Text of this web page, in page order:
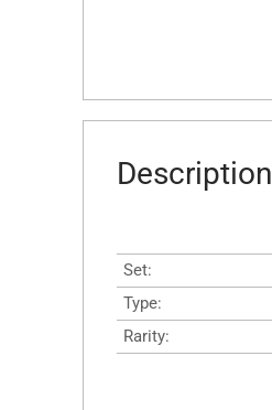
Description
Set:
Type:
Rarity: